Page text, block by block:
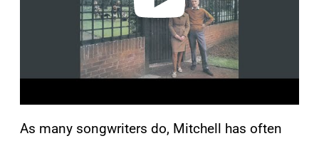
As many songwriters do, Mitchell has often